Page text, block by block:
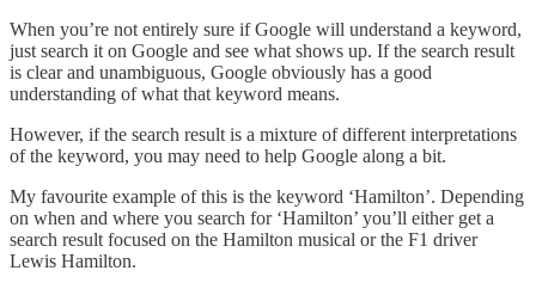
When you’re not entirely sure if Google will understand a keyword,
just search it on Google and see what shows up. If the search result
is clear and unambiguous, Google obviously has a good
understanding of what that keyword means.
However, if the search result is a mixture of different interpretations
of the keyword, you may need to help Google along a bit.
My favourite example of this is the keyword ‘Hamilton’. Depending
on when and where you search for ‘Hamilton’ you’ll either get a
search result focused on the Hamilton musical or the F1 driver
Lewis Hamilton.